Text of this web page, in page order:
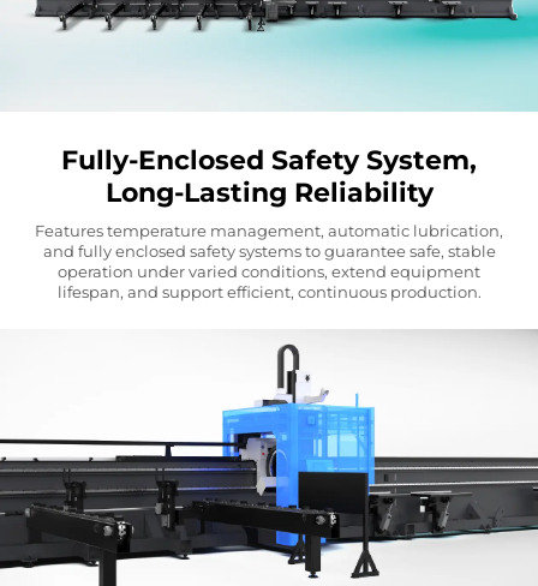
Fully-Enclosed Safety System,
Long-Lasting Reliability
Features temperature management, automatic lubrication,
and fully enclosed safety systems to guarantee safe, stable
operation under varied conditions, extend equipment
lifespan, and support efficient, continuous production.